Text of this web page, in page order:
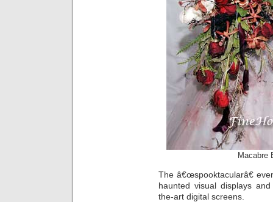
Macabre
The â€œspooktacularâ€
haunted visual displays
the-art digital screens.